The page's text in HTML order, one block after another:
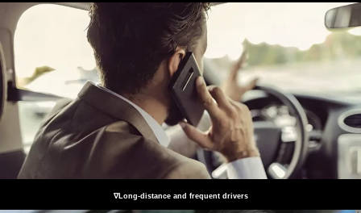
∇Long-distance and frequent drivers